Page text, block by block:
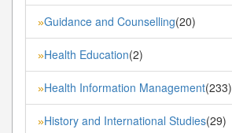
»Guidance and Counselling(20)
»Health Education(2)
»Health Information Management(233)
»History and International Studies(29)